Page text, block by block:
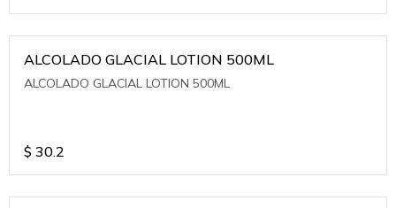
ALCOLADO GLACIAL LOTION 500ML
ALCOLADO GLACIAL LOTION 500ML
$ 30.2